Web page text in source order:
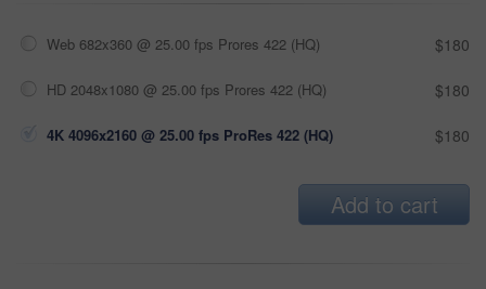
Web 682x360 @ 25.00 fps Prores 422 (HQ) $180
HD 2048x1080 @ 25.00 fps Prores 422 (HQ) $180
4K 4096x2160 @ 25.00 fps ProRes 422 (HQ) $180
Add to cart